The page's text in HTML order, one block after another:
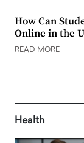
How Can
Online in the
READ MORE
Health